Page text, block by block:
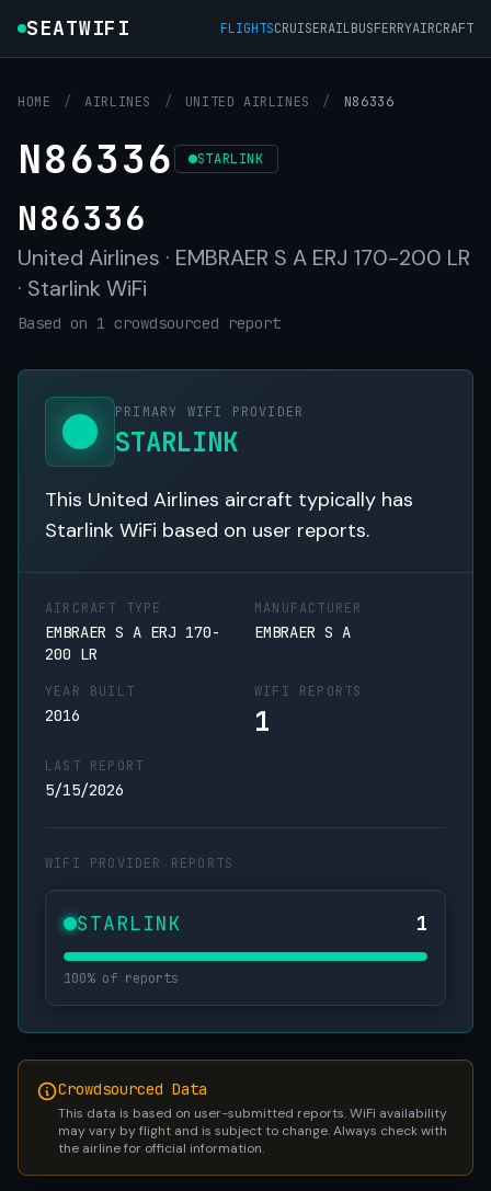
SEATWIFI FLIGHTSCRUISERAILBUSFERRYAIRCRAFT
HOME / AIRLINES / UNITED AIRLINES / N86336
N86336 STARLINK
N86336
United Airlines · EMBRAER S A ERJ 170-200 LR
· Starlink WiFi
Based on 1 crowdsourced report
PRIMARY WIFI PROVIDER
STARLINK
This United Airlines aircraft typically has
Starlink WiFi based on user reports.
AIRCRAFT TYPE
EMBRAER S A ERJ 170-
200 LR
MANUFACTURER
EMBRAER S A
YEAR BUILT
2016
WIFI REPORTS
1
LAST REPORT
5/15/2026
WIFI PROVIDER REPORTS
STARLINK 1
100% of reports
Crowdsourced Data
This data is based on user-submitted reports. WiFi availability
may vary by flight and is subject to change. Always check with
the airline for official information.